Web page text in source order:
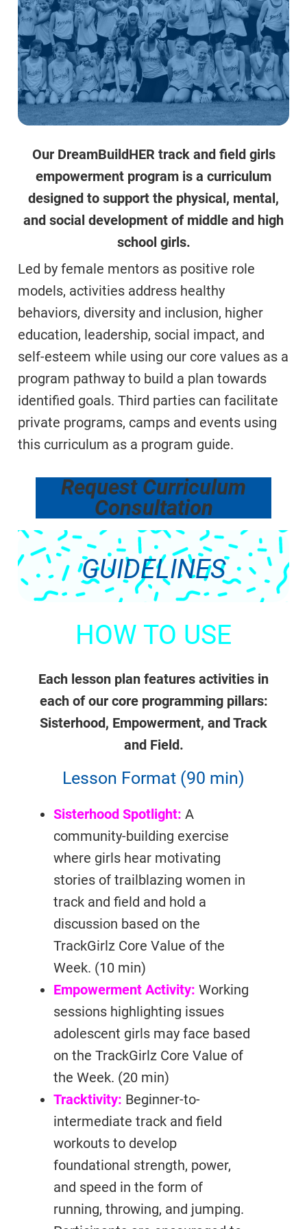
Our DreamBuildHER track and field girls
empowerment program is a curriculum
designed to support the physical, mental,
and social development of middle and high
school girls.
Led by female mentors as positive role
models, activities address healthy
behaviors, diversity and inclusion, higher
education, leadership, social impact, and
self-esteem while using our core values as a
program pathway to build a plan towards
identified goals. Third parties can facilitate
private programs, camps and events using
this curriculum as a program guide.
Request Curriculum
Consultation
GUIDELINES
HOW TO USE
Each lesson plan features activities in
each of our core programming pillars:
Sisterhood, Empowerment, and Track
and Field.
Lesson Format (90 min)
Sisterhood Spotlight: A
community-building exercise
where girls hear motivating
stories of trailblazing women in
track and field and hold a
discussion based on the
TrackGirlz Core Value of the
Week. (10 min)
Empowerment Activity: Working
sessions highlighting issues
adolescent girls may face based
on the TrackGirlz Core Value of
the Week. (20 min)
Tracktivity: Beginner-to-
intermediate track and field
workouts to develop
foundational strength, power,
and speed in the form of
running, throwing, and jumping.